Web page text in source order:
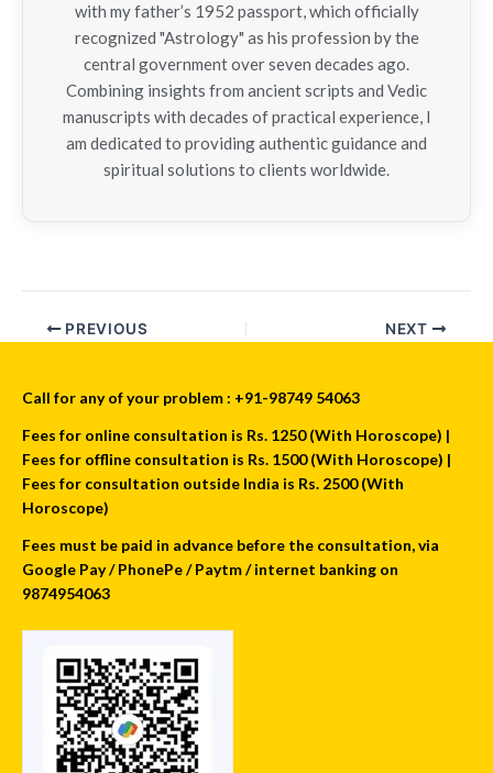
with my father’s 1952 passport, which officially
recognized "Astrology" as his profession by the
central government over seven decades ago.
Combining insights from ancient scripts and Vedic
manuscripts with decades of practical experience, I
am dedicated to providing authentic guidance and
spiritual solutions to clients worldwide.
PREVIOUS NEXT
Call for any of your problem : +91-98749 54063
Fees for online consultation is Rs. 1250 (With Horoscope) |
Fees for offline consultation is Rs. 1500 (With Horoscope) |
Fees for consultation outside India is Rs. 2500 (With
Horoscope)
Fees must be paid in advance before the consultation, via
Google Pay / PhonePe / Paytm / internet banking on
9874954063